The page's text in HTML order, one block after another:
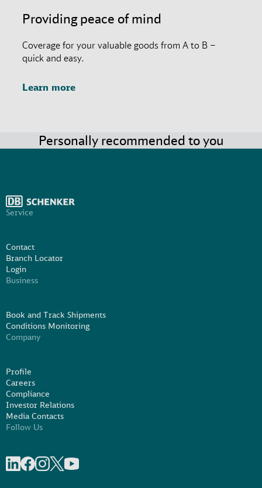
Providing peace of mind
Coverage for your valuable goods from A to B –
quick and easy.
Learn more
Personally recommended to you
Service
Contact
Branch Locator
Login
Business
Book and Track Shipments
Conditions Monitoring
Company
Profile
Careers
Compliance
Investor Relations
Media Contacts
Follow Us